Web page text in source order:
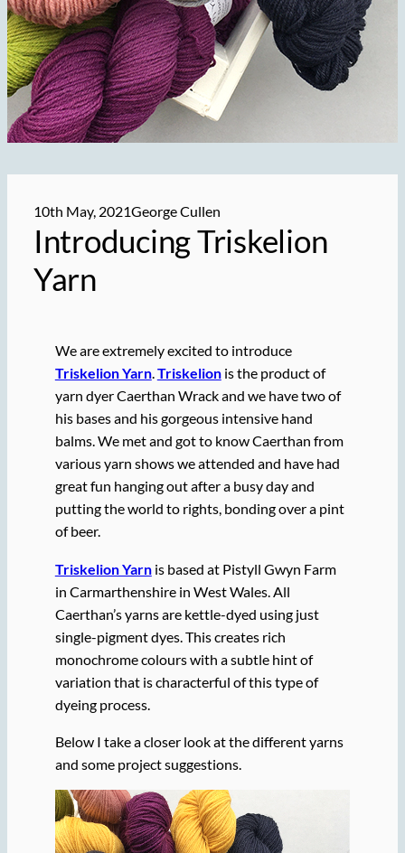
10th May, 2021George Cullen
Introducing Triskelion
Yarn
We are extremely excited to introduce
Triskelion Yarn.Triskelionis the product of
yarn dyer Caerthan Wrack and we have two of
his bases and his gorgeous intensive hand
balms. We met and got to know Caerthan from
various yarn shows we attended and have had
great fun hanging out after a busy day and
putting the world to rights, bonding over a pint
of beer.
Triskelion Yarnis based at Pistyll Gwyn Farm
in Carmarthenshire in West Wales. All
Caerthan’s yarns are kettle-dyed using just
single-pigment dyes. This creates rich
monochrome colours with a subtle hint of
variation that is characterful of this type of
dyeing process.
Below I take a closer look at the different yarns
and some project suggestions.